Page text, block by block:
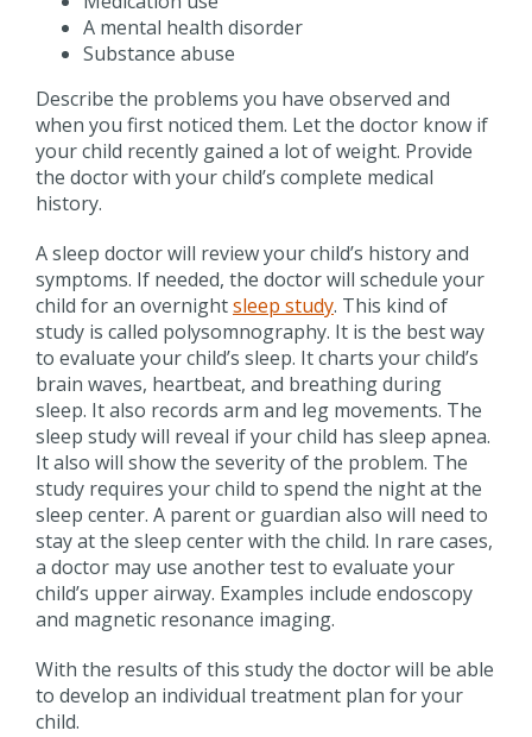
A mental health disorder
Substance abuse
Describe the problems you have observed and
when you first noticed them. Let the doctor know if
your child recently gained a lot of weight. Provide
the doctor with your child’s complete medical
history.
A sleep doctor will review your child’s history and
symptoms. If needed, the doctor will schedule your
child for an overnightsleep study. This kind of
study is called polysomnography. It is the best way
to evaluate your child’s sleep. It charts your child’s
brain waves, heartbeat, and breathing during
sleep. It also records arm and leg movements. The
sleep study will reveal if your child has sleep apnea.
It also will show the severity of the problem. The
study requires your child to spend the night at the
sleep center. A parent or guardian also will need to
stay at the sleep center with the child. In rare cases,
a doctor may use another test to evaluate your
child’s upper airway. Examples include endoscopy
and magnetic resonance imaging.
With the results of this study the doctor will be able
to develop an individual treatment plan for your
child.